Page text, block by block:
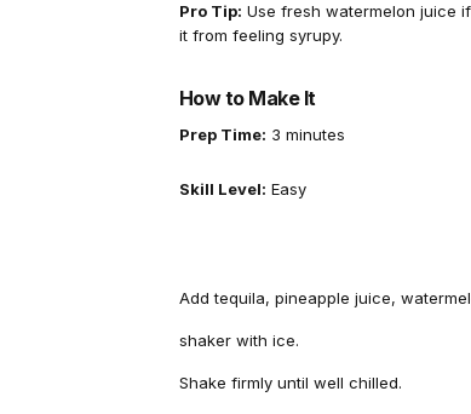
Pro Tip: Use fresh watermelon juice
it from feeling syrupy.
How to Make It
Prep Time: 3 minutes
Skill Level: Easy
Add tequila, pineapple juice,
shaker with ice.
Shake firmly until well chilled.